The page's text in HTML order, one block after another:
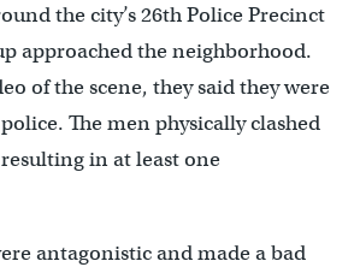
the city’s 26th Police Precinct
approached the neighborhood.
of the scene, they said they were
The men physically clashed
in at least one
antagonistic and made a bad